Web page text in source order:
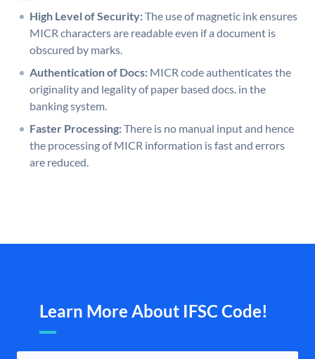
High Level of Security:The use of magnetic ink ensures
MICR characters are readable even if a document is
obscured by marks.
Authentication of Docs: MICR code authenticates the
originality and legality of paper based docs. in the
banking system.
Faster Processing:There is no manual input and hence
the processing of MICR information is fast and errors
are reduced.
Learn More About IFSC Code!